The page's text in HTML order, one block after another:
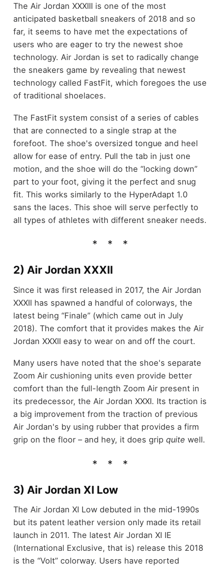
The Air Jordan XXXIII is one of the most
anticipated basketball sneakers of 2018 and so
far, it seems to have met the expectations of
users who are eager to try the newest shoe
technology. Air Jordan is set to radically change
the sneakers game by revealing that newest
technology called FastFit, which foregoes the use
of traditional shoelaces.
The FastFit system consist of a series of cables
that are connected to a single strap at the
forefoot. The shoe's oversized tongue and heel
allow for ease of entry. Pull the tab in just one
motion, and the shoe will do the “locking down”
part to your foot, giving it the perfect and snug
fit. This works similarly to the HyperAdapt 1.0
sans the laces. This shoe will serve perfectly to
all types of athletes with different sneaker needs.
2) Air Jordan XXXII
Since it was first released in 2017, the Air Jordan
XXXII has spawned a handful of colorways, the
latest being “Finale” (which came out in July
2018). The comfort that it provides makes the Air
Jordan XXXII easy to wear on and off the court.
Many users have noted that the shoe's separate
Zoom Air cushioning units even provide better
comfort than the full-length Zoom Air present in
its predecessor, the Air Jordan XXXI. Its traction is
a big improvement from the traction of previous
Air Jordan's by using rubber that provides a firm
grip on the floor – and hey, it does grip quite well.
3) Air Jordan XI Low
The Air Jordan XI Low debuted in the mid-1990s
but its patent leather version only made its retail
launch in 2011. The latest Air Jordan XI IE
(International Exclusive, that is) release this 2018
is the “Volt” colorway. Users have reported